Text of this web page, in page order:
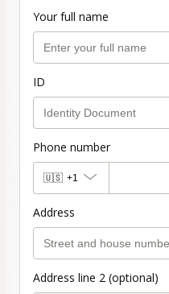
Your full name
ID
Phone number
🇺🇸 +1
Address
Address line 2 (optional)